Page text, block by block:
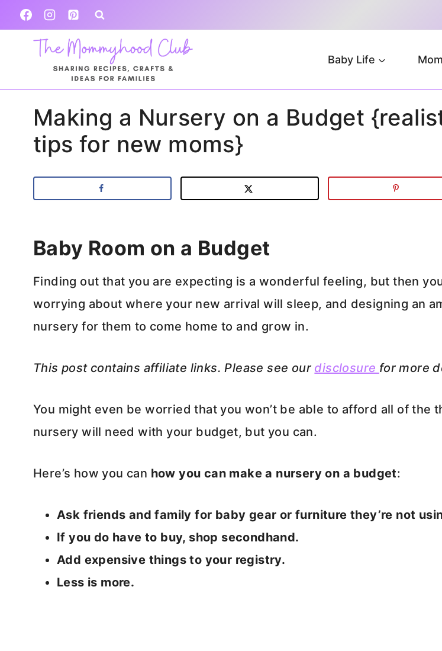
Skip
to
content
Baby Life
Making a Nursery on a Budget
tips for new moms}
Baby Room on a Budget
Finding out that you are expecting is a wonderful feeling, but then
worrying about where your new arrival will sleep, and designing an
nursery for them to come home to and grow in.
This post contains affiliate links. Please see our disclosure for more
You might even be worried that you won’t be able to afford all of the
nursery will need with your budget, but you can.
Here’s how you can how you can make a nursery on a budget:
Ask friends and family for baby gear or furniture they’re not
If you do have to buy, shop secondhand.
Add expensive things to your registry.
Less is more.